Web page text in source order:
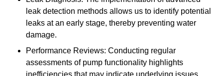
leak detection methods allows us to identify potential
leaks at an early stage, thereby preventing water
damage.
Performance Reviews: Conducting regular
assessments of pump functionality highlights